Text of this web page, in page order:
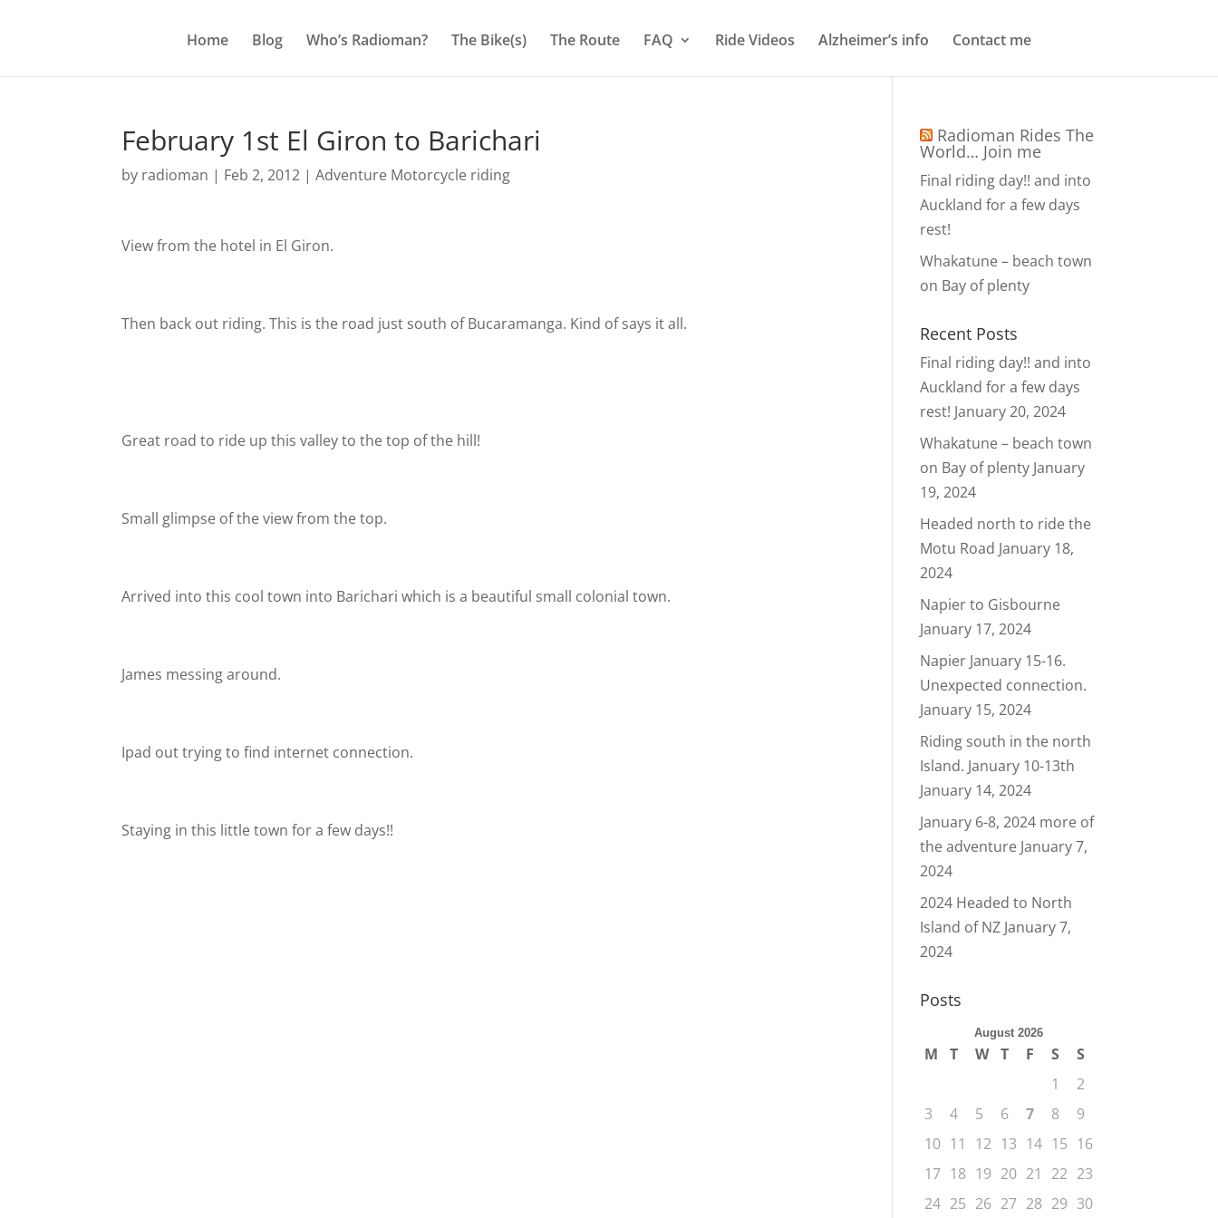
Home Blog Who’s Radioman? The Bike(s) The Route FAQ Ride Videos Alzheimer’s info Contact me
February 1st El Giron to Barichari
by radioman | Feb 2, 2012 |Adventure Motorcycle riding
View from the hotel in El Giron.
Then back out riding. This is the road just south of Bucaramanga. Kind of says it all.
Great road to ride up this valley to the top of the hill!
Small glimpse of the view from the top.
Arrived into this cool town into Barichari which is a beautiful small colonial town.
James messing around.
Ipad out trying to find internet connection.
Staying in this little town for a few days!!
Radioman Rides The
World… Join me
Final riding day!! and into
Auckland for a few days
rest!
Whakatune – beach town
on Bay of plenty
Recent Posts
Final riding day!! and into
Auckland for a few days
rest! January 20, 2024
Whakatune – beach town
on Bay of plenty January
19, 2024
Headed north to ride the
Motu Road January 18,
2024
Napier to Gisbourne
January 17, 2024
Napier January 15-16.
Unexpected connection.
January 15, 2024
Riding south in the north
Island. January 10-13th
January 14, 2024
January 6-8, 2024 more of
the adventure January 7,
2024
2024 Headed to North
Island of NZ January 7,
2024
Posts
August 2026
M T W T F S
S
1
2
3
4 5 6 7 8
9
10 11 12 13 14 15 16
17 18 19 20 21 22 23
24 25 26 27 28 29 30